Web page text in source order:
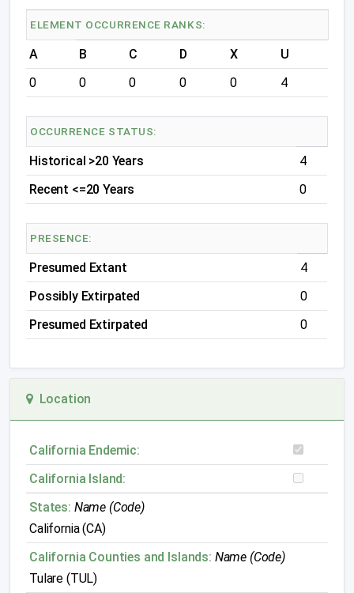
ELEMENT OCCURRENCE RANKS:
A B C D X
U
0
0 0 0 0 4
OCCURRENCE STATUS:
Historical >20 Years
4
Recent <=20 Years
0
PRESENCE:
Presumed Extant
4
Possibly Extirpated
0
Presumed Extirpated
0
Location
California Endemic:
California Island:
States: Name (Code)
California (CA)
California Counties and Islands: Name (Code)
Tulare (TUL)